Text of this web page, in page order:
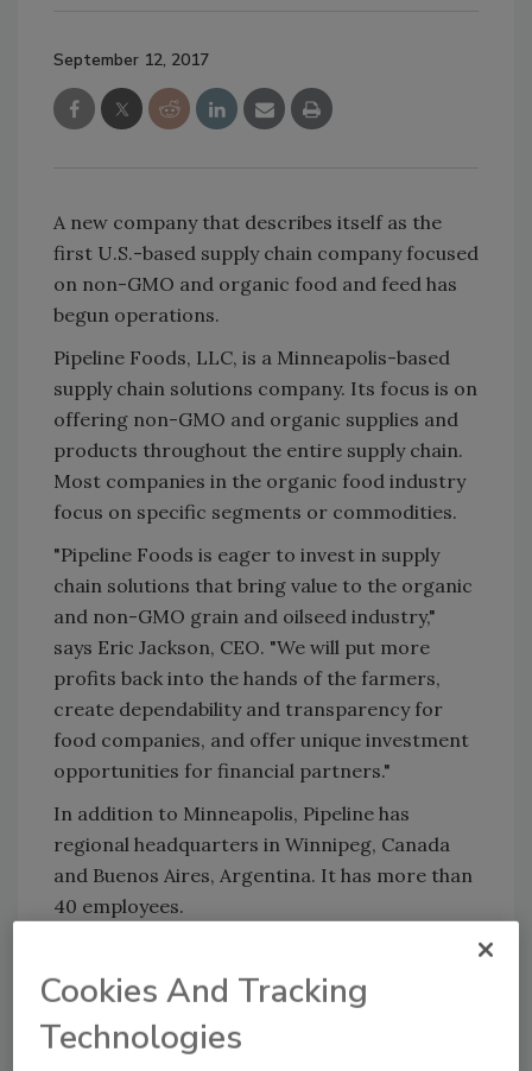
September 12, 2017
A new company that describes itself as the
first U.S.-based supply chain company focused
on non-GMO and organic food and feed has
begun operations.
Pipeline Foods, LLC, is a Minneapolis-based
supply chain solutions company. Its focus is on
offering non-GMO and organic supplies and
products throughout the entire supply chain.
Most companies in the organic food industry
focus on specific segments or commodities.
"Pipeline Foods is eager to invest in supply
chain solutions that bring value to the organic
and non-GMO grain and oilseed industry,"
says Eric Jackson, CEO. "We will put more
profits back into the hands of the farmers,
create dependability and transparency for
food companies, and offer unique investment
opportunities for financial partners."
In addition to Minneapolis, Pipeline has
regional headquarters in Winnipeg, Canada
and Buenos Aires, Argentina. It has more than
40 employees.
KEYWORDS: organic Supply Chain
Cookies And Tracking
Technologies